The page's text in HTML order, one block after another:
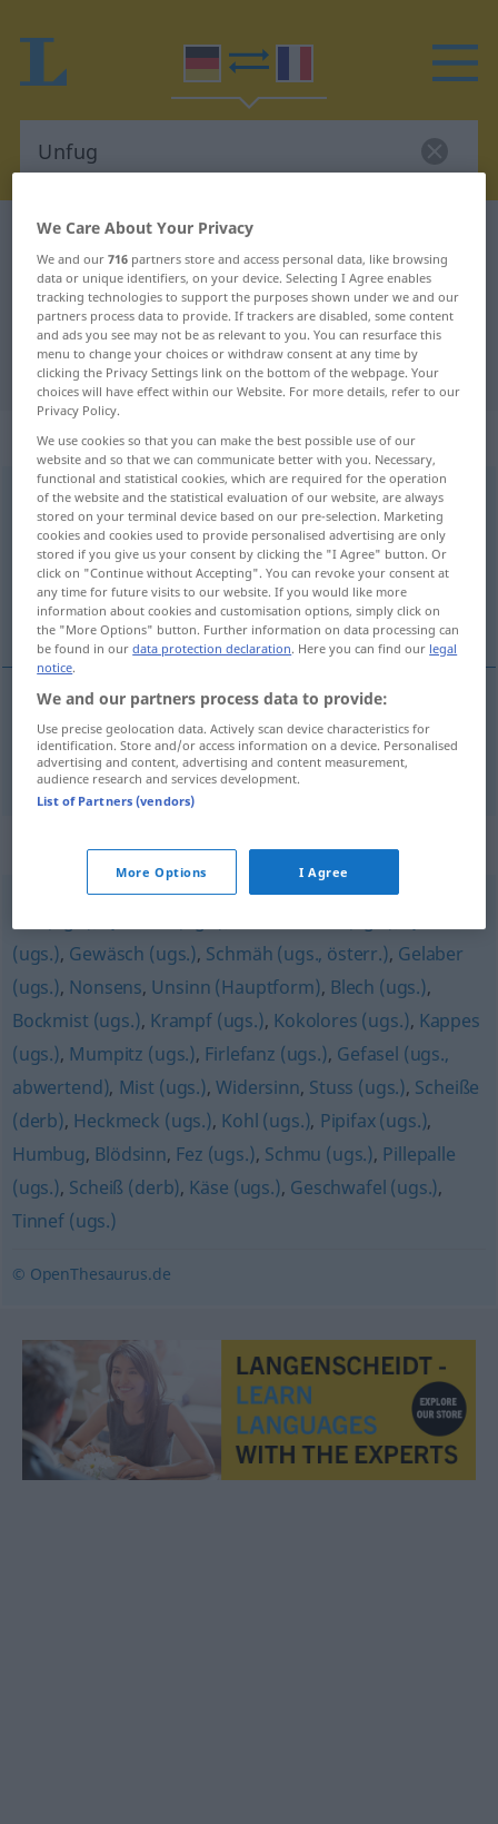
German-French dictionary
German-French translation for
"Unfug"
"Unfug" French translation
„Unfug“: Maskulinum
Unfug [ˈʊnfuːk]m <Unfuge̸s>
Overview of all translations
(For more details, click/tap on the translation)
bêtise
bêtisef Unfug
Synonyms for "Unfug"
(ugs.), Gewäsch (ugs.), Schmäh (ugs., österr.), Gelaber
(ugs.), Nonsens, Unsinn (Hauptform), Blech (ugs.),
Bockmist (ugs.), Krampf (ugs.), Kokolores (ugs.), Kappes
(ugs.), Mumpitz (ugs.), Firlefanz (ugs.), Gefasel (ugs.,
abwertend), Mist (ugs.),Widersinn, Stuss (ugs.), Scheiße
(derb), Heckmeck (ugs.), Kohl (ugs.), Pipifax (ugs.),
Humbug, Blödsinn, Fez (ugs.), Schmu (ugs.), Pillepalle
(ugs.), Scheiß (derb), Käse (ugs.), Geschwafel (ugs.),
Tinnef (ugs.)
© OpenThesaurus.de
We Care About Your Privacy
We and our716 partners store and access personal data, like browsing
data or unique identifiers, on your device. Selecting I Agree enables
tracking technologies to support the purposes shown under we and our
partners process data to provide. If trackers are disabled, some content
and ads you see may not be as relevant to you. You can resurface this
menu to change your choices or withdraw consent at any time by
clicking the Privacy Settings link on the bottom of the webpage. Your
choices will have effect within our Website. For more details, refer to our
Privacy Policy.
We use cookies so that you can make the best possible use of our
website and so that we can communicate better with you. Necessary,
functional and statistical cookies, which are required for the operation
of the website and the statistical evaluation of our website, are always
stored on your terminal device based on our pre-selection. Marketing
cookies and cookies used to provide personalised advertising are only
stored if you give us your consent by clicking the "I Agree" button. Or
click on "Continue without Accepting". You can revoke your consent at
any time for future visits to our website. If you would like more
information about cookies and customisation options, simply click on
the "More Options" button. Further information on data processing can
be found in ourdata protection declaration. Here you can find our legal
notice.
We and our partners process data to provide:
Use precise geolocation data. Actively scan device characteristics for
identification. Store and/or access information on a device. Personalised
advertising and content, advertising and content measurement,
audience research and services development.
List of Partners (vendors)
More Options I Agree